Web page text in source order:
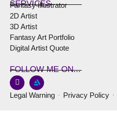
SERVICES
Fantasy Illustrator
2D Artist
3D Artist
Fantasy Art Portfolio
Digital Artist Quote
FOLLOW ME ON...
Legal Warning Privacy Policy